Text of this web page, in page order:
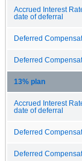
Accrued Interest
date of deferral
Deferred
Deferred
13% plan
Accrued Interest
date of deferral
Deferred
Deferred